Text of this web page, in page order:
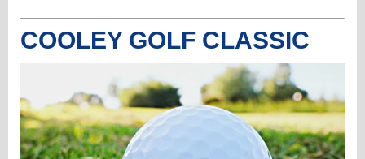
COOLEY GOLF CLASSIC